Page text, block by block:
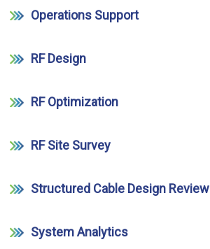
Operations Support
RF Design
RF Optimization
RF Site Survey
Structured Cable Design Review
System Analytics